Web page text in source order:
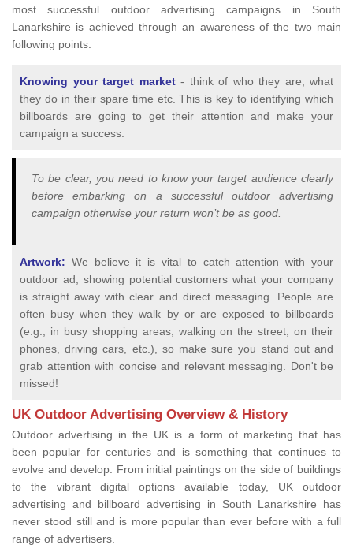
most successful outdoor advertising campaigns in South
Lanarkshire is achieved through an awareness of the two main
following points:
Knowing your target market- think of who they are, what
they do in their spare time etc. This is key to identifying which
billboards are going to get their attention and make your
campaign a success.
To be clear, you need to know your target audience clearly
before embarking on a successful outdoor advertising
campaign otherwise your return won’t be as good.
Artwork: We believe it is vital to catch attention with your
outdoor ad, showing potential customers what your company
is straight away with clear and direct messaging. People are
often busy when they walk by or are exposed to billboards
(e.g., in busy shopping areas, walking on the street, on their
phones, driving cars, etc.), so make sure you stand out and
grab attention with concise and relevant messaging. Don't be
missed!
UK Outdoor Advertising Overview & History
Outdoor advertising in the UK is a form of marketing that has
been popular for centuries and is something that continues to
evolve and develop. From initial paintings on the side of buildings
to the vibrant digital options available today, UK outdoor
advertising and billboard advertising in South Lanarkshire has
never stood still and is more popular than ever before with a full
range of advertisers.